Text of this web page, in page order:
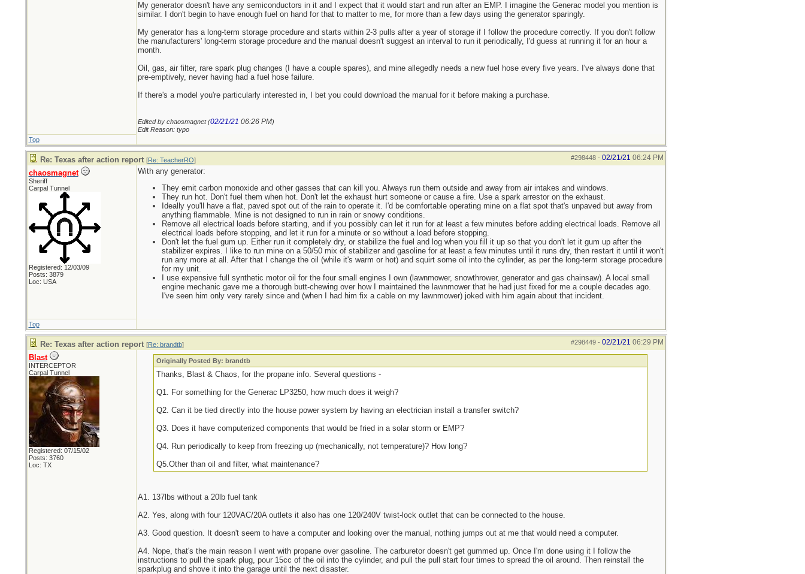
My generator doesn't have any semiconductors in it and I expect that it would start and run after an EMP. I imagine the Generac model you mention is
similar. I don't begin to have enough fuel on hand for that to matter to me, for more than a few days using the generator sparingly.
My generator has a long-term storage procedure and starts within 2-3 pulls after a year of storage if I follow the procedure correctly. If you don't follow
the manufacturers' long-term storage procedure and the manual doesn't suggest an interval to run it periodically, I'd guess at running it for an hour a
month.
Oil, gas, air filter, rare spark plug changes (I have a couple spares), and mine allegedly needs a new fuel hose every five years. I've always done that
pre-emptively, never having had a fuel hose failure.
If there's a model you're particularly interested in, I bet you could download the manual for it before making a purchase.
Edited by chaosmagnet (02/21/21 06:26 PM)
Edit Reason: typo
Top
#298448- 02/21/21 06:24 PM
Re: Texas after action report [Re: TeacherRO]
chaosmagnet
Sheriff
Carpal Tunnel
Registered: 12/03/09
Posts: 3879
Loc: USA
With any generator:
They emit carbon monoxide and other gasses that can kill you. Always run them outside and away from air intakes and windows.
They run hot. Don't fuel them when hot. Don't let the exhaust hurt someone or cause a fire. Use a spark arrestor on the exhaust.
Ideally you'll have a flat, paved spot out of the rain to operate it. I'd be comfortable operating mine on a flat spot that's unpaved but away from
anything flammable. Mine is not designed to run in rain or snowy conditions.
Remove all electrical loads before starting, and if you possibly can let it run for at least a few minutes before adding electrical loads. Remove all
electrical loads before stopping, and let it run for a minute or so without a load before stopping.
Don't let the fuel gum up. Either run it completely dry, or stabilize the fuel and log when you fill it up so that you don't let it gum up after the
stabilizer expires. I like to run mine on a 50/50 mix of stabilizer and gasoline for at least a few minutes until it runs dry, then restart it until it won't
run any more at all. After that I change the oil (while it's warm or hot) and squirt some oil into the cylinder, as per the long-term storage procedure
for my unit.
I use expensive full synthetic motor oil for the four small engines I own (lawnmower, snowthrower, generator and gas chainsaw). A local small
engine mechanic gave me a thorough butt-chewing over how I maintained the lawnmower that he had just fixed for me a couple decades ago.
I've seen him only very rarely since and (when I had him fix a cable on my lawnmower) joked with him again about that incident.
Top
#298449- 02/21/21 06:29 PM
Re: Texas after action report [Re: brandtb]
Blast
INTERCEPTOR
Carpal Tunnel
Registered: 07/15/02
Posts: 3760
Loc: TX
Originally Posted By: brandtb
Thanks, Blast & Chaos, for the propane info. Several questions -
Q1. For something for the Generac LP3250, how much does it weigh?
Q2. Can it be tied directly into the house power system by having an electrician install a transfer switch?
Q3. Does it have computerized components that would be fried in a solar storm or EMP?
Q4. Run periodically to keep from freezing up (mechanically, not temperature)? How long?
Q5.Other than oil and filter, what maintenance?
A1. 137lbs without a 20lb fuel tank
A2. Yes, along with four 120VAC/20A outlets it also has one 120/240V twist-lock outlet that can be connected to the house.
A3. Good question. It doesn't seem to have a computer and looking over the manual, nothing jumps out at me that would need a computer.
A4. Nope, that's the main reason I went with propane over gasoline. The carburetor doesn't get gummed up. Once I'm done using it I follow the
instructions to pull the spark plug, pour 15cc of the oil into the cylinder, and pull the pull start four times to spread the oil around. Then reinstall the
sparkplug and shove it into the garage until the next disaster.